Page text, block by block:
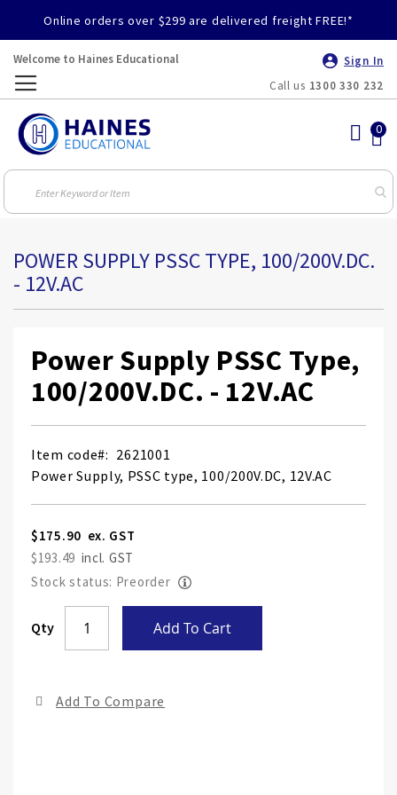
Online orders over $299 are delivered freight FREE!*
Welcome to Haines Educational
Sign In
Call us 1300 330 232
POWER SUPPLY PSSC TYPE, 100/200V.DC.
- 12V.AC
Power Supply PSSC Type,
100/200V.DC. - 12V.AC
Item code
2621001
Power Supply, PSSC type, 100/200V.DC, 12V.AC
$175.90
$193.49
Stock status: Preorder
Qty Add To Cart
Add To Compare